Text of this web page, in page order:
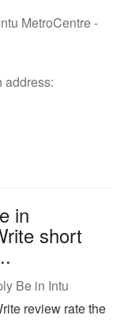
MetroCentre -
address:
in
short
Be in Intu
review rate the